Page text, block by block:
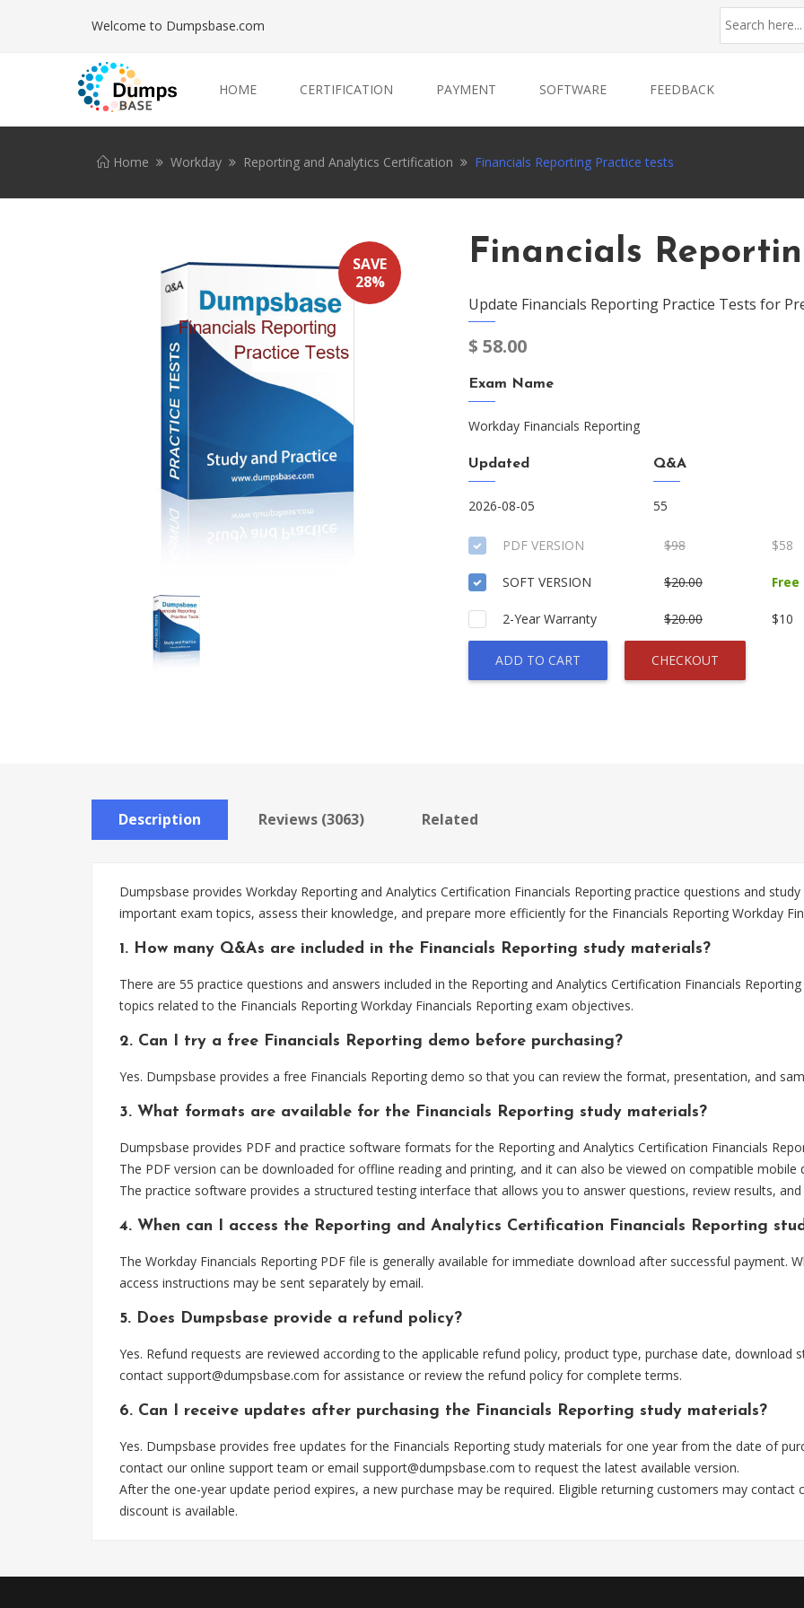
Welcome to Dumpsbase.com
HOME CERTIFICATION PAYMENT SOFTWARE FEEDBACK
Home Workday Reporting and Analytics Certification Financials Reporting Practice tests
SAVE
28%
Financials
Update Financials Reporting Practice Tests for
$ 58.00
Exam Name
Workday Financials Reporting
Updated
2026-08-05
Q&A
55
PDF VERSION $98 $58
SOFT VERSION $20.00 Free
2-Year Warranty $20.00 $10
ADD TO CART CHECKOUT
Description Reviews (3063) Related
Dumpsbase provides Workday Reporting and Analytics Certification Financials Reporting practice questions and
important exam topics, assess their knowledge, and prepare more efficiently for the Financials Reporting Workday
1. How many Q&As are included in the Financials Reporting study materials?
There are 55 practice questions and answers included in the Reporting and Analytics Certification Financials
topics related to the Financials Reporting Workday Financials Reporting exam objectives.
2. Can I try a free Financials Reporting demo before purchasing?
Yes. Dumpsbase provides a free Financials Reporting demo so that you can review the format, presentation, and
3. What formats are available for the Financials Reporting study materials?
Dumpsbase provides PDF and practice software formats for the Reporting and Analytics Certification Financials
The PDF version can be downloaded for offline reading and printing, and it can also be viewed on compatible mobile
The practice software provides a structured testing interface that allows you to answer questions, review results,
4. When can I access the Reporting and Analytics Certification Financials Reporting
The Workday Financials Reporting PDF file is generally available for immediate download after successful payment.
access instructions may be sent separately by email.
5. Does Dumpsbase provide a refund policy?
Yes. Refund requests are reviewed according to the applicable refund policy, product type, purchase date, download
contact support@dumpsbase.com for assistance or review the refund policy for complete terms.
6. Can I receive updates after purchasing the Financials Reporting study materials?
Yes. Dumpsbase provides free updates for the Financials Reporting study materials for one year from the date of
contact our online support team or email support@dumpsbase.com to request the latest available version.
After the one-year update period expires, a new purchase may be required. Eligible returning customers may
discount is available.